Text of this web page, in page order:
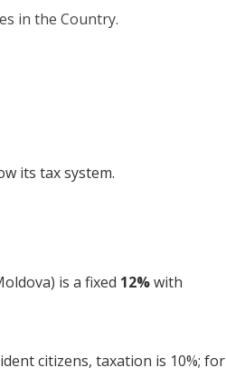
in the Country.
its tax system.
is a fixed 12%with
citizens, taxation is 10%; for